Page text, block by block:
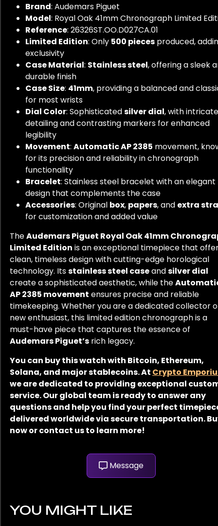
Brand: Audemars Piguet
Model: Royal Oak 41mm Chronograph Limited
Reference: 26326ST.OO.D027CA.01
Limited Edition: Only 500 pieces produced,
exclusivity
Case Material: Stainless steel, offering a sleek
durable finish
Case Size: 41mm, providing a balanced and
for most wrists
Dial Color: Sophisticatedsilver dial, with intricate
detailing and contrasting markers for enhanced
legibility
Movement: Automatic AP 2385 movement,
for its precision and reliability in chronograph
functionality
Bracelet: Stainless steel bracelet with an elegant
design that complements the case
Accessories: Original box, papers, and extra
for customization and added value
TheAudemars Piguet Royal Oak 41mm
Limited Edition is an exceptional timepiece that
clean, timeless design with cutting-edge horological
technology. Itsstainless steel caseandsilver dial
create a sophisticated aesthetic, while the
AP 2385 movement ensures precise and reliable
timekeeping. Whether you are a dedicated collector
new enthusiast, this limited edition chronograph is a
must-have piece that captures the essence of
Audemars Piguet’s rich legacy.
You can buy this watch with Bitcoin, Ethereum,
Solana, and major stablecoins. At Crypto
we are dedicated to providing exceptional
service. Our global team is ready to answer any
questions and help you find your perfect
delivered worldwide via secure transportation.
now or contact us to learn more!
Message
YOU MIGHT LIKE